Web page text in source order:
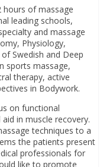
hours of massage
leading schools,
and massage
Physiology,
Swedish and Deep
sports massage,
therapy, active
in Bodywork.
on functional
in muscle recovery.
techniques to a
the patients present
professionals for
like to promote